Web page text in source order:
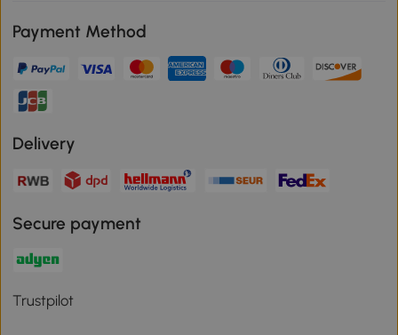
Payment Method
Delivery
Secure payment
Trustpilot